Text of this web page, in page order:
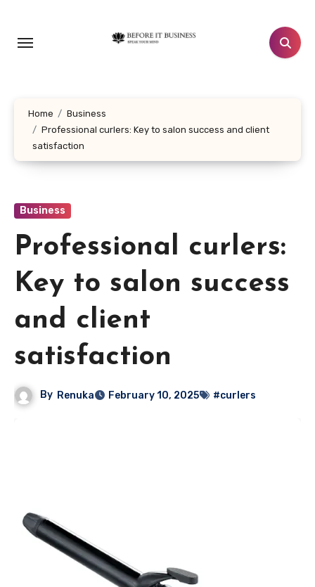
content
Home
Business
Professional curlers: Key to salon success and client
satisfaction
Business
Professional curlers:
Key to salon success
and client
satisfaction
By Renuka February 10, 2025 #curlers